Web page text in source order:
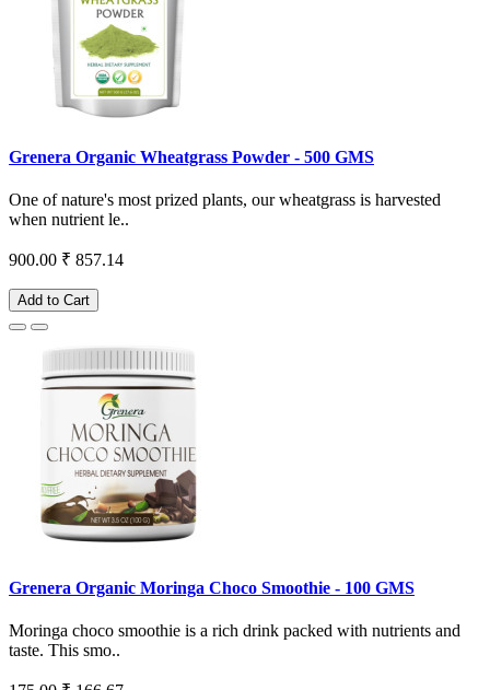
Grenera Organic Wheatgrass Powder - 500 GMS
One of nature's most prized plants, our wheatgrass is harvested
when nutrient le..
900.00 ₹ 857.14
Add to Cart
Grenera Organic Moringa Choco Smoothie - 100 GMS
Moringa choco smoothie is a rich drink packed with nutrients and
taste. This smo..